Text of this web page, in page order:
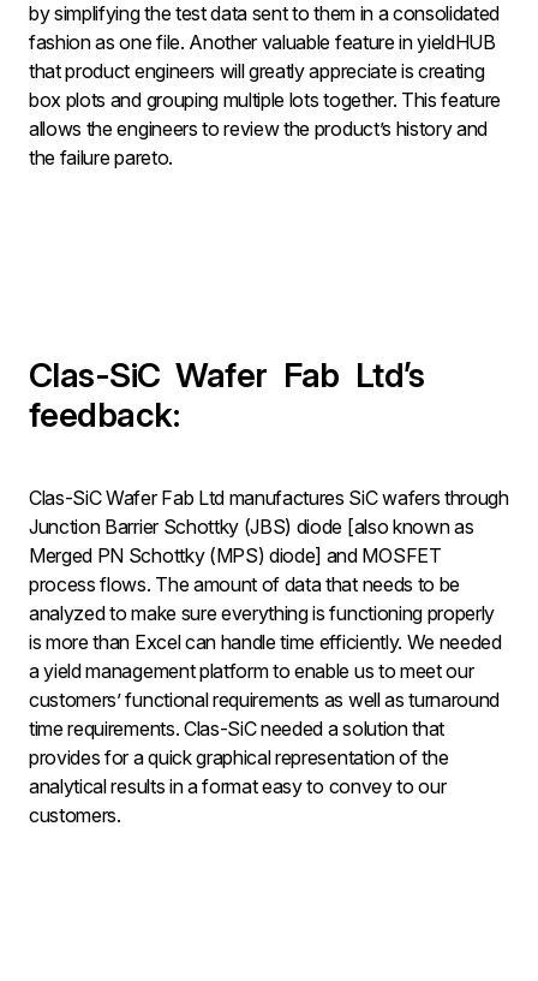
by simplifying the test data sent to them in a consolidated
fashion as one file. Another valuable feature in yieldHUB
that product engineers will greatly appreciate is creating
box plots and grouping multiple lots together. This feature
allows the engineers to review the product’s history and
the failure pareto.
Clas-SiC Wafer Fab Ltd’s
feedback:
Clas-SiC Wafer Fab Ltd manufactures SiC wafers through
Junction Barrier Schottky (JBS) diode [also known as
Merged PN Schottky (MPS) diode] and MOSFET
process flows. The amount of data that needs to be
analyzed to make sure everything is functioning properly
is more than Excel can handle time efficiently. We needed
a yield management platform to enable us to meet our
customers’ functional requirements as well as turnaround
time requirements. Clas-SiC needed a solution that
provides for a quick graphical representation of the
analytical results in a format easy to convey to our
customers.